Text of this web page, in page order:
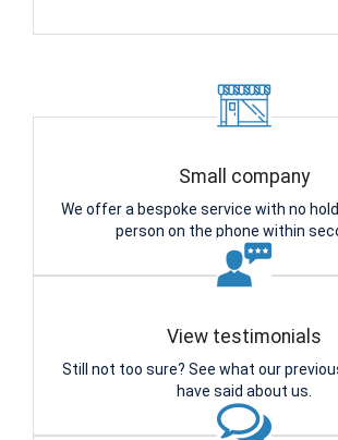
Small company
We offer a bespoke service with no
person on the phone within
View testimonials
Still not too sure? See what our
have said about us.